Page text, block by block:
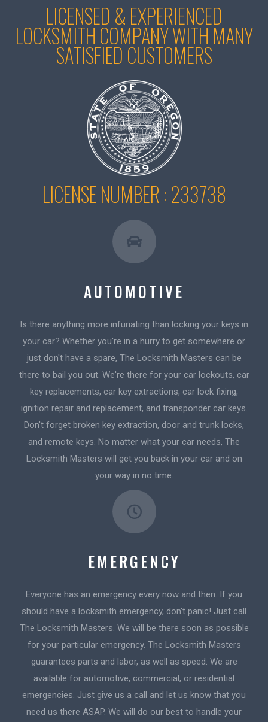
LICENSED & EXPERIENCED
LOCKSMITH COMPANY WITH MANY
SATISFIED CUSTOMERS
LICENSE NUMBER : 233738
AUTOMOTIVE
Is there anything more infuriating than locking your keys in
your car? Whether you're in a hurry to get somewhere or
just don't have a spare, The Locksmith Masters can be
there to bail you out. We're there for your car lockouts, car
key replacements, car key extractions, car lock fixing,
ignition repair and replacement, and transponder car keys.
Don't forget broken key extraction, door and trunk locks,
and remote keys. No matter what your car needs, The
Locksmith Masters will get you back in your car and on
your way in no time.
EMERGENCY
Everyone has an emergency every now and then. If you
should have a locksmith emergency, don't panic! Just call
The Locksmith Masters. We will be there soon as possible
for your particular emergency. The Locksmith Masters
guarantees parts and labor, as well as speed. We are
available for automotive, commercial, or residential
emergencies. Just give us a call and let us know that you
need us there ASAP. We will do our best to handle your